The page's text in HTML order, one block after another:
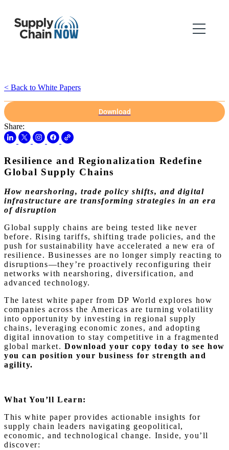
< Back to White Papers
Download
Share:
Resilience and Regionalization Redefine
Global Supply Chains
How nearshoring, trade policy shifts, and digital
infrastructure are transforming strategies in an era
of disruption
Global supply chains are being tested like never
before. Rising tariffs, shifting trade policies, and the
push for sustainability have accelerated a new era of
resilience. Businesses are no longer simply reacting to
disruptions—they’re proactively reconfiguring their
networks with nearshoring, diversification, and
advanced technology.
The latest white paper from DP World explores how
companies across the Americas are turning volatility
into opportunity by investing in regional supply
chains, leveraging economic zones, and adopting
digital innovation to stay competitive in a fragmented
global market. Download your copy today to see how
you can position your business for strength and
agility.
What You’ll Learn:
This white paper provides actionable insights for
supply chain leaders navigating geopolitical,
economic, and technological change. Inside, you’ll
discover: